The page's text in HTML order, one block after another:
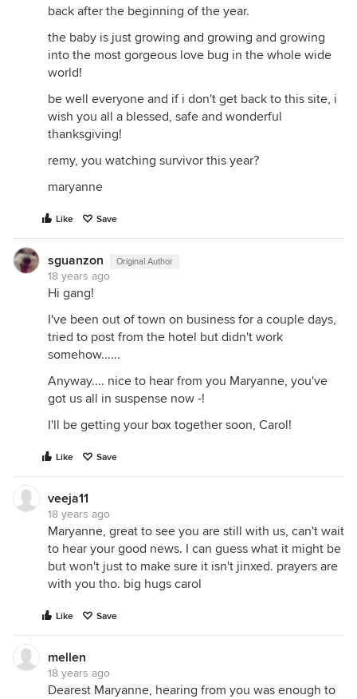
back after the beginning of the year.
the baby is just growing and growing and growing
into the most gorgeous love bug in the whole wide
world!
be well everyone and if i don't get back to this site, i
wish you all a blessed, safe and wonderful
thanksgiving!
remy, you watching survivor this year?
maryanne
Like Save
sguanzon Original Author
18 years ago
Hi gang!
I've been out of town on business for a couple days,
tried to post from the hotel but didn't work
somehow......
Anyway.... nice to hear from you Maryanne, you've
got us all in suspense now -!
I'll be getting your box together soon, Carol!
Like Save
veeja11
18 years ago
Maryanne, great to see you are still with us, can't wait
to hear your good news. I can guess what it might be
but won't just to make sure it isn't jinxed. prayers are
with you tho. big hugs carol
Like Save
mellen
18 years ago
Dearest Maryanne, hearing from you was enough to